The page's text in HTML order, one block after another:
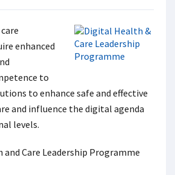
enhanced
to
to enhance safe and effective
and influence the digital agenda
levels.
Care Leadership Programme